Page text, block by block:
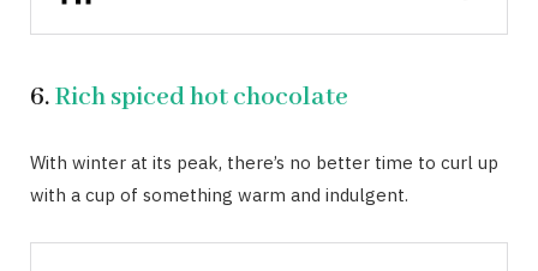
6.Rich spiced hot chocolate
With winter at its peak, there’s no better time to curl up
with a cup of something warm and indulgent.